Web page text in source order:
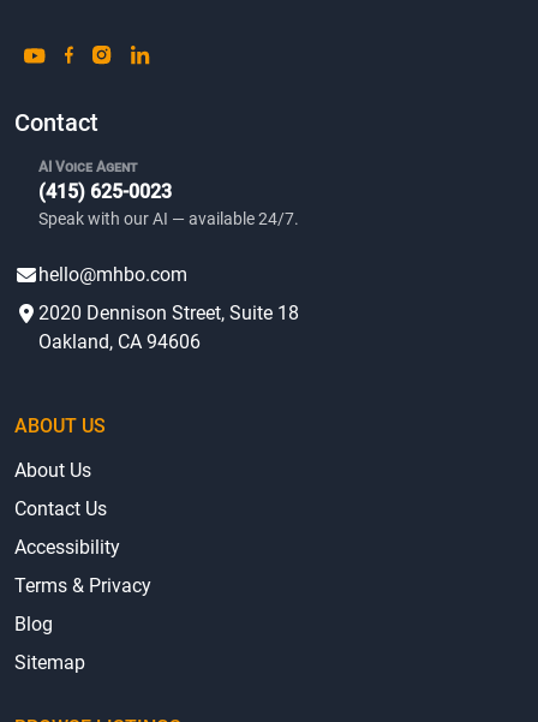
Contact
AI Voice Agent
(415) 625-0023
Speak with our AI — available 24/7.
hello@mhbo.com
2020 Dennison Street, Suite 18
Oakland, CA 94606
ABOUT US
About Us
Contact Us
Accessibility
Terms & Privacy
Blog
Sitemap